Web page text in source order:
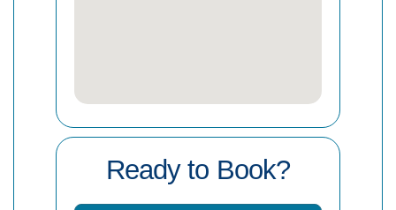
Ready to Book?